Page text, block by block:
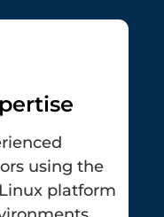
using the
platform